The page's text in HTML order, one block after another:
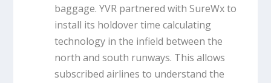
baggage. YVR partnered with SureWx to
install its holdover time calculating
technology in the infield between the
north and south runways. This allows
subscribed airlines to understand the